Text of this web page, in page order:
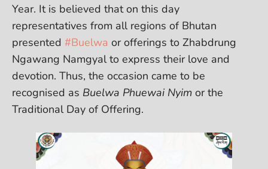
Year. It is believed that on this day
representatives from all regions of Bhutan
presented #Buelwa or offerings to Zhabdrung
Ngawang Namgyal to express their love and
devotion. Thus, the occasion came to be
recognised as Buelwa Phuewai Nyim or the
Traditional Day of Offering.